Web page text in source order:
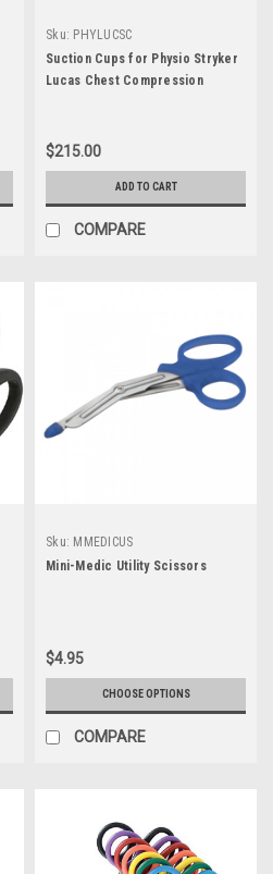
Sku: PHYLUCSC
Suction Cups for Physio Stryker
Lucas Chest Compression
$215.00
ADD TO CART
COMPARE
Sku: MMEDICUS
Mini-Medic Utility Scissors
$4.95
CHOOSE OPTIONS
COMPARE